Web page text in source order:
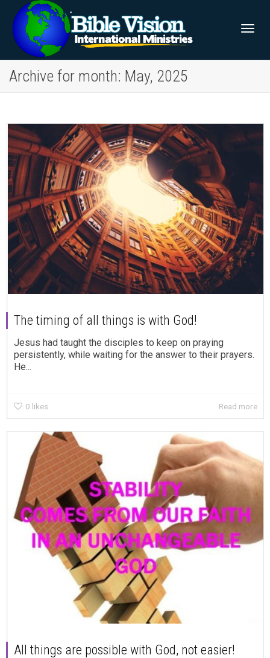
Archive for month: May, 2025
The timing of all things is with God!
Jesus had taught the disciples to keep on praying
persistently, while waiting for the answer to their prayers.
He...
0 likes Read more
All things are possible with God, not easier!